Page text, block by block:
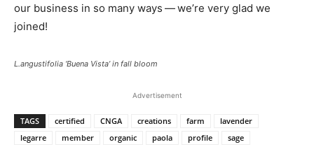
our business in so many ways — we’re very glad we
joined!
L.angustifolia ‘Buena Vista’ in fall bloom
Advertisement
TAGS certified CNGA creations farm
lavender
legarre
member organic paola profile
sage